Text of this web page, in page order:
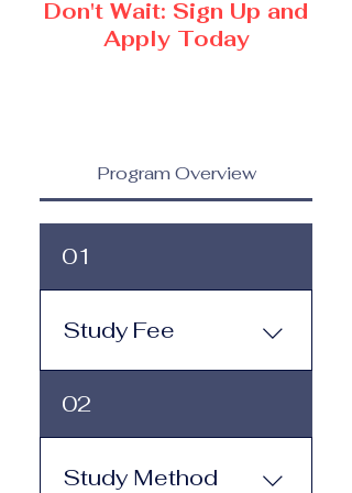
Don't Wait: Sign Up and
Apply Today
Program Overview
01
Study Fee
Study Fee: Click here to
view the tuition and
subscription options.
Monthly study plans start
02
Study Method